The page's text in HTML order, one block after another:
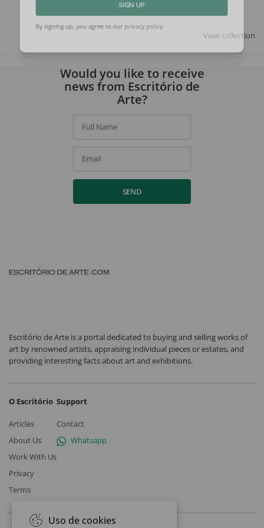
View collection
SIGN UP
Would you like to receive
news from Escritório de
Arte?
Full Name
Email
SEND
Escritório de Arte is a portal dedicated to buying and selling works of
art by renowned artists, appraising individual pieces or estates, and
providing interesting facts about art and exhibitions.
O Escritório
Articles
About Us
Work With Us
Privacy
Terms
Support
Contact
Whatsapp
Uso de cookies